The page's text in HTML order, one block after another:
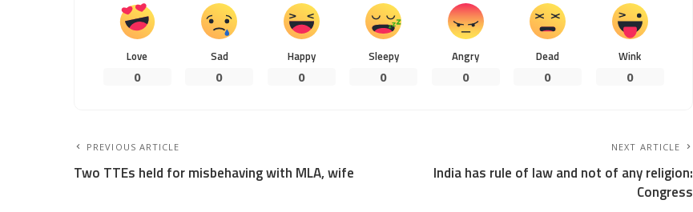
Love
0
Sad
0
Happy
0
Sleepy
0
Angry
0
Dead
0
Wink
0
PREVIOUS ARTICLE
Two TTEs held for misbehaving with MLA, wife
NEXT ARTICLE
India has rule of law and not of any religion:
Congress